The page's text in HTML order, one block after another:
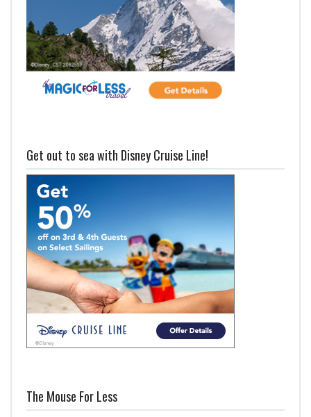
Get out to sea with Disney Cruise Line!
The Mouse For Less